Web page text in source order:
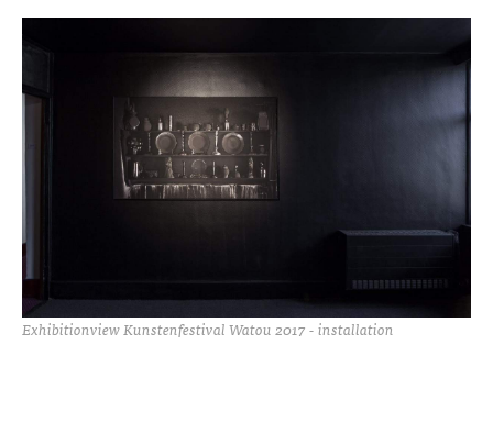
Exhibitionview Kunstenfestival Watou 2017 - installation